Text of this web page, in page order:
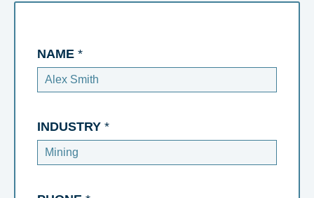
NAME *
INDUSTRY *